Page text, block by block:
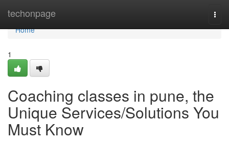
techonpage
Home
Home
1
Coaching classes in pune, the
Unique Services/Solutions You
Must Know